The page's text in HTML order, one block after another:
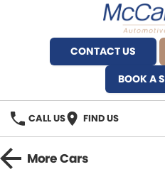
CONTACT US
BOOK A
CALL US FIND US
BRANDS
MoreCars